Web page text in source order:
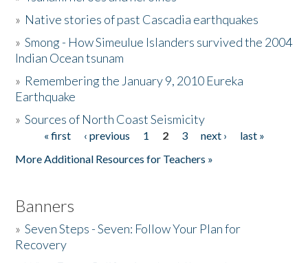
The Story & Student Exchange
Donate
» Native stories of past Cascadia earthquakes
»Smong - How Simeulue Islanders survived the 2004
Indian Ocean tsunam
» Remembering the January 9, 2010 Eureka
Earthquake
»Sources of North Coast Seismicity
Pages« first ‹ previous 1 2 3 next ›
last »
More Additional Resources for Teachers »
Banners
»Seven Steps - Seven: Follow Your Plan for
Recovery